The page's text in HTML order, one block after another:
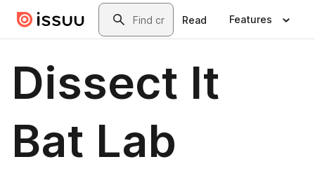
Skip to main contentSearch
Read Features
Dissect It
Bat Lab